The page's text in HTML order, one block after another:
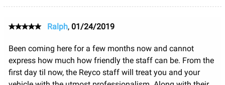
Ralph, 01/24/2019
Been coming here for a few months now and cannot
express how much how friendly the staff can be. From the
first day til now, the Reyco staff will treat you and your